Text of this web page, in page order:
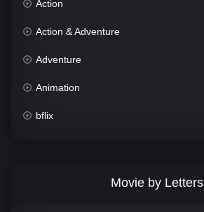
Action
Action & Adventure
Adventure
Animation
bflix
Movie by Letters